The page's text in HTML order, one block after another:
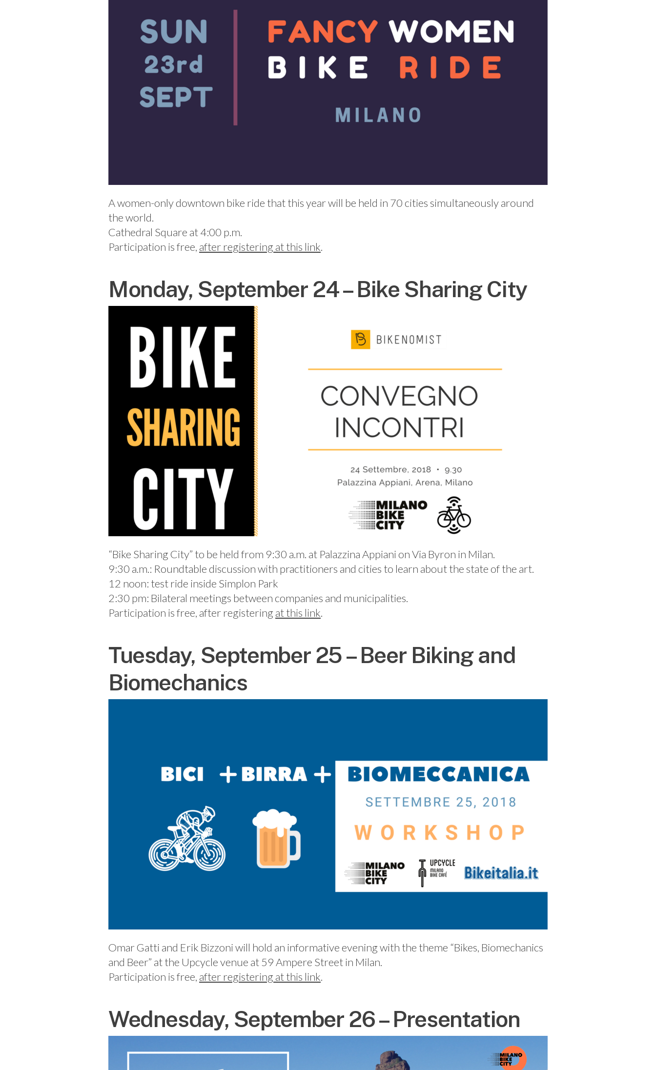
A women-only downtown bike ride that this year will be held in 70 cities simultaneously around
the world.
Cathedral Square at 4:00 p.m.
Participation is free, after registering at this link.
Monday, September 24 – Bike Sharing City
“Bike Sharing City” to be held from 9:30 a.m. at Palazzina Appiani on Via Byron in Milan.
9:30 a.m.: Roundtable discussion with practitioners and cities to learn about the state of the art.
12 noon: test ride inside Simplon Park
2:30 pm: Bilateral meetings between companies and municipalities.
Participation is free, after registering at this link.
Tuesday, September 25 – Beer Biking and
Biomechanics
Omar Gatti and Erik Bizzoni will hold an informative evening with the theme “Bikes, Biomechanics
and Beer” at the Upcycle venue at 59 Ampere Street in Milan.
Participation is free, after registering at this link.
Wednesday, September 26 – Presentation